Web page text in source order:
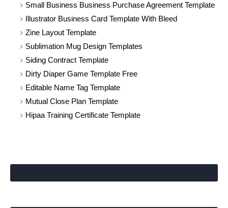
Small Business Business Purchase Agreement Template
Illustrator Business Card Template With Bleed
Zine Layout Template
Sublimation Mug Design Templates
Siding Contract Template
Dirty Diaper Game Template Free
Editable Name Tag Template
Mutual Close Plan Template
Hipaa Training Certificate Template